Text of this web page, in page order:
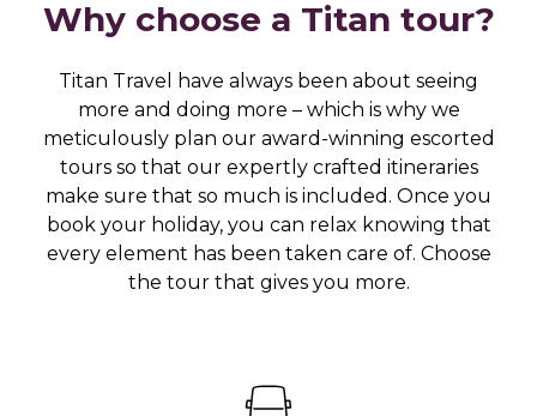
Why choose a Titan tour?
Titan Travel have always been about seeing
more and doing more – which is why we
meticulously plan our award-winning escorted
tours so that our expertly crafted itineraries
make sure that so much is included. Once you
book your holiday, you can relax knowing that
every element has been taken care of. Choose
the tour that gives you more.